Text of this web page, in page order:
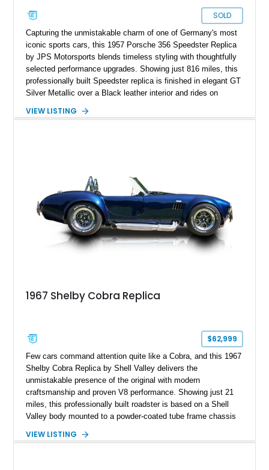
SOLD
Capturing the unmistakable charm of one of Germany's most
iconic sports cars, this 1957 Porsche 356 Speedster Replica
by JPS Motorsports blends timeless styling with thoughtfully
selected performance upgrades. Showing just 816 miles, this
professionally built Speedster replica is finished in elegant GT
Silver Metallic over a Black leather interior and rides on
upgraded 2,332cc air-cooled flat-four paired with a 4-speed
VIEW LISTING
1967 Shelby Cobra Replica
$62,999
Few cars command attention quite like a Cobra, and this 1967
Shelby Cobra Replica by Shell Valley delivers the
unmistakable presence of the original with modern
craftsmanship and proven V8 performance. Showing just 21
miles, this professionally built roadster is based on a Shell
Valley body mounted to a powder-coated tube frame chassis
5-speed manual transmission. Finished in Blue with White
VIEW LISTING